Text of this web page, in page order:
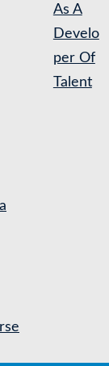
As A
Develo
per Of
Talent